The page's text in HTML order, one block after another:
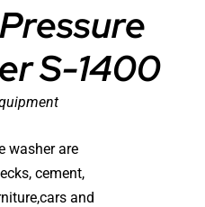
S-1400
washer are
cement,
and